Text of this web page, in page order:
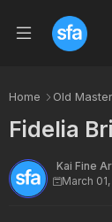
Home Old
Fidelia
Kai Fine
March